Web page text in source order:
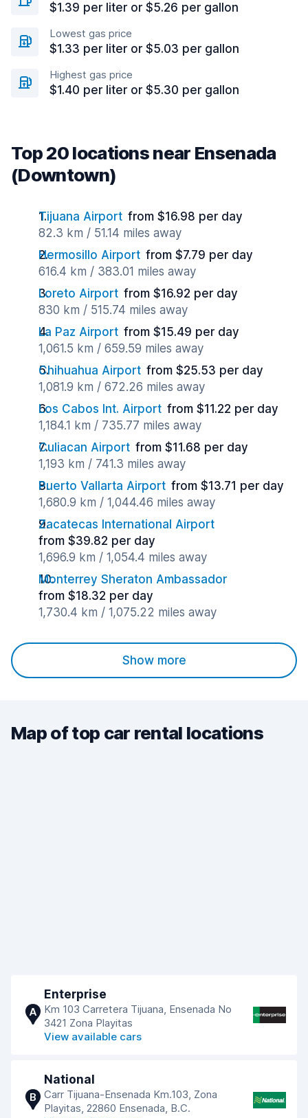
$1.39 per liter or $5.26 per gallon
Lowest gas price
$1.33 per liter or $5.03 per gallon
Highest gas price
$1.40 per liter or $5.30 per gallon
Top 20 locations near Ensenada
(Downtown)
Tijuana Airport from $16.98 per day
82.3 km / 51.14 miles away
Hermosillo Airport from $7.79 per day
616.4 km / 383.01 miles away
Loreto Airport from $16.92 per day
830 km / 515.74 miles away
La Paz Airport from $15.49 per day
1,061.5 km / 659.59 miles away
Chihuahua Airport from $25.53 per day
1,081.9 km / 672.26 miles away
Los Cabos Int. Airport from $11.22 per day
1,184.1 km / 735.77 miles away
Culiacan Airport from $11.68 per day
1,193 km / 741.3 miles away
Puerto Vallarta Airport from $13.71 per day
1,680.9 km / 1,044.46 miles away
Zacatecas International Airport
from $39.82 per day
1,696.9 km / 1,054.4 miles away
Monterrey Sheraton Ambassador
from $18.32 per day
1,730.4 km / 1,075.22 miles away
Show more
Map of top car rental locations
A
Enterprise
Km 103 Carretera Tijuana, Ensenada No
3421 Zona Playitas
View available cars
B
National
Carr Tijuana-Ensenada Km.103, Zona
Playitas, 22860 Ensenada, B.C.